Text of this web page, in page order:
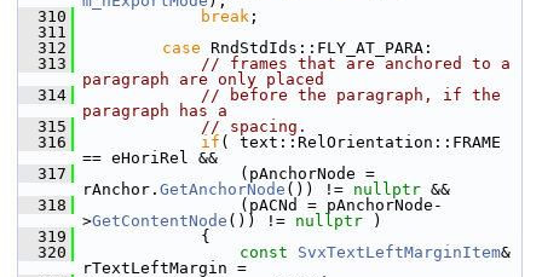
  310
break ;
  311
  312
case RndStdIds::FLY_AT_PARA:
  313
// frames that are anchored to a
paragraph are only placed
  314
// before the paragraph, if the
paragraph has a
  315
// spacing.
  316
if ( text::RelOrientation::FRAME
== eHoriRel &&
  317
                (pAnchorNode =
rAnchor. GetAnchorNode ()) != nullptr &&
  318
                (pACNd = pAnchorNode-
>GetContentNode ()) != nullptr )
  319
            {
  320
const SvxTextLeftMarginItem&
rTextLeftMargin =